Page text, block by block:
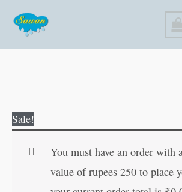
content
Sale!
You must have an order with
value of rupees 250 to place
Kamasutra